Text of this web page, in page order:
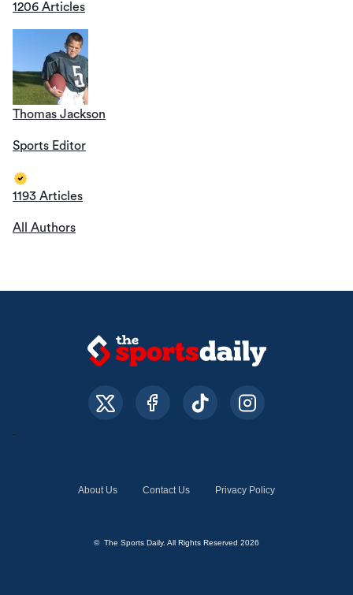
1206 Articles
Thomas Jackson
Sports Editor
1193 Articles
All Authors
About Us Contact Us Privacy Policy
© The Sports Daily. All Rights Reserved 2026